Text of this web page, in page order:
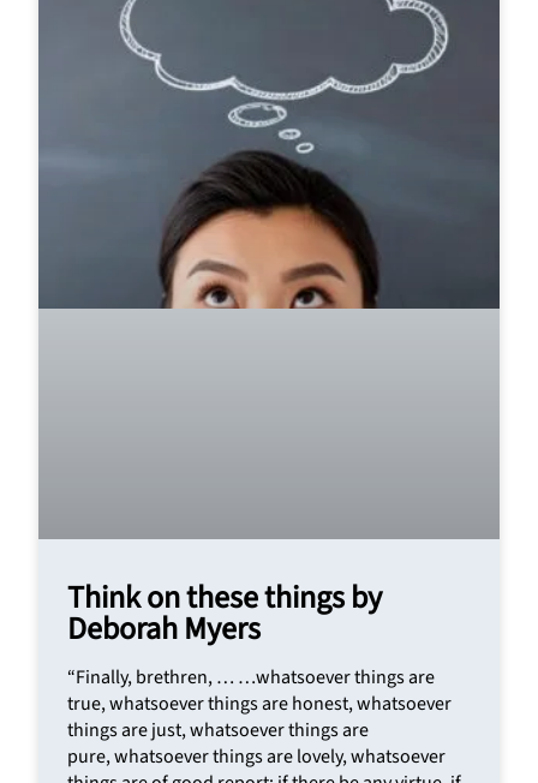
Think on these things by
Deborah Myers
“Finally, brethren, … …whatsoever things are
true, whatsoever things are honest, whatsoever
things are just, whatsoever things are
pure, whatsoever things are lovely, whatsoever